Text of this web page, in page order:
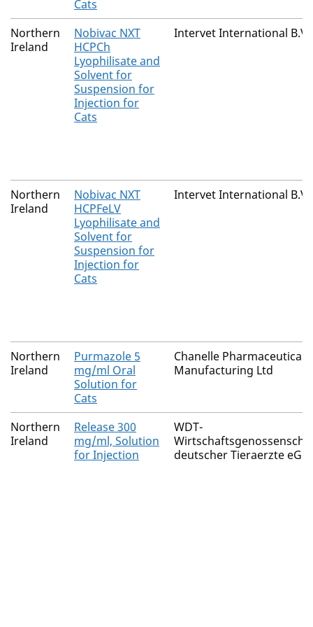
Cats
Northern
Ireland
Nobivac NXT
HCPCh
Lyophilisate and
Solvent for
Suspension for
Injection for
Cats
Intervet International B.V.
Northern
Ireland
Nobivac NXT
HCPFeLV
Lyophilisate and
Solvent for
Suspension for
Injection for
Cats
Intervet International B.V.
Northern
Ireland
Purmazole 5
mg/ml Oral
Solution for
Cats
Chanelle Pharmaceuticals
Manufacturing Ltd
Northern
Ireland
Release 300
mg/ml, Solution
for Injection
WDT-
deutscher Tieraerzte eG